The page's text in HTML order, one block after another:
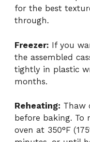
for the best
through.
Freezer: If you
the assembled
tightly in plastic
months.
Reheating: Thaw
before baking. To
oven at 350°F